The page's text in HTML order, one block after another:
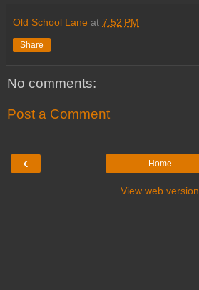
Old School Lane at 7:52 PM
Share
No comments:
Post a Comment
‹ Home
View web version